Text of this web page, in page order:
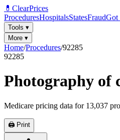
💊 ClearPrices
ProceduresHospitalsStatesFraudGot
Tools ▾
More ▾
Home/Procedures/92285
92285
Photography of
Medicare pricing data for 13,037
🖨️ Print